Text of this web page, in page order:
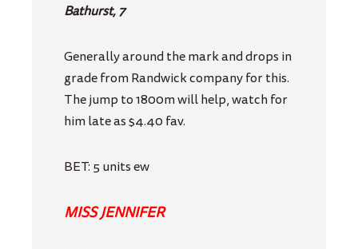
Bathurst, 7
Generally around the mark and drops in
grade from Randwick company for this.
The jump to 1800m will help, watch for
him late as $4.40 fav.
BET: 5 units ew
MISS JENNIFER